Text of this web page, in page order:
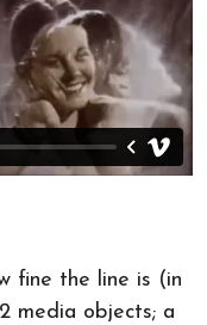
fine the line is (in
media objects; a